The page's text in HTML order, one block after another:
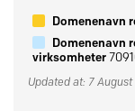
Domenenavn
Domenenavn
virksomheter
Updated at: 7